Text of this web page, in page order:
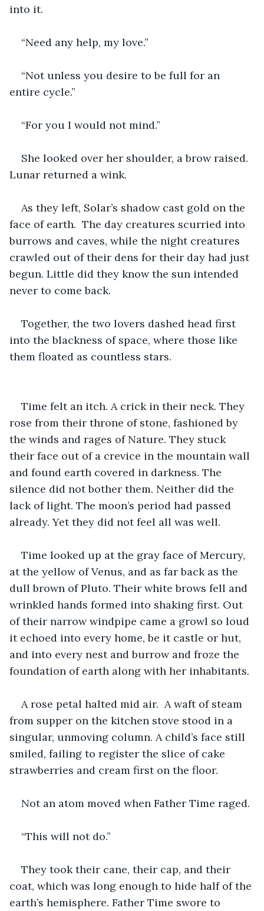
into it.
“Need any help, my love.”
“Not unless you desire to be full for an
entire cycle.”
“For you I would not mind.”
She looked over her shoulder, a brow raised.
Lunar returned a wink.
As they left, Solar’s shadow cast gold on the
face of earth.  The day creatures scurried into
burrows and caves, while the night creatures
crawled out of their dens for their day had just
begun. Little did they know the sun intended
never to come back.
Together, the two lovers dashed head first
into the blackness of space, where those like
them floated as countless stars.
Time felt an itch. A crick in their neck. They
rose from their throne of stone, fashioned by
the winds and rages of Nature. They stuck
their face out of a crevice in the mountain wall
and found earth covered in darkness. The
silence did not bother them. Neither did the
lack of light. The moon’s period had passed
already. Yet they did not feel all was well.
Time looked up at the gray face of Mercury,
at the yellow of Venus, and as far back as the
dull brown of Pluto. Their white brows fell and
wrinkled hands formed into shaking first. Out
of their narrow windpipe came a growl so loud
it echoed into every home, be it castle or hut,
and into every nest and burrow and froze the
foundation of earth along with her inhabitants.
A rose petal halted mid air.  A waft of steam
from supper on the kitchen stove stood in a
singular, unmoving column. A child’s face still
smiled, failing to register the slice of cake
strawberries and cream first on the floor.
Not an atom moved when Father Time raged.
“This will not do.”
They took their cane, their cap, and their
coat, which was long enough to hide half of the
earth’s hemisphere. Father Time swore to